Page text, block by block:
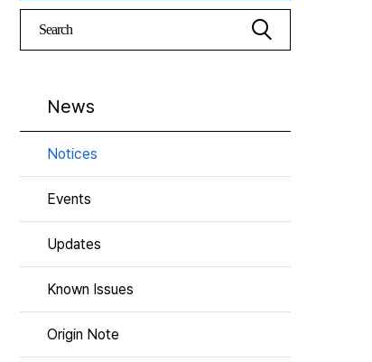
News
Notices
Events
Updates
Known Issues
Origin Note